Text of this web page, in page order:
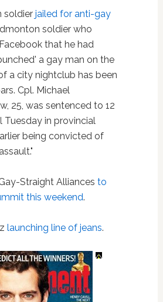
soldier jailed for anti-gay
soldier who
that he had
a gay man on the
a city nightclub has been
Cpl. Michael
25, was sentenced to 12
Tuesday in provincial
being convicted of
Straight Alliances to
this weekend.
launching line of jeans.